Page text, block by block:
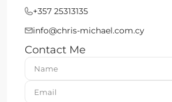
+357 25313135
info@chris-michael.com.cy
Contact Me